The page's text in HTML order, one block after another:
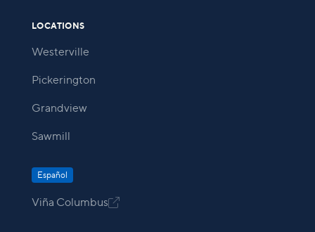
LOCATIONS
Westerville
Pickerington
Grandview
Sawmill
Español
Viña Columbus